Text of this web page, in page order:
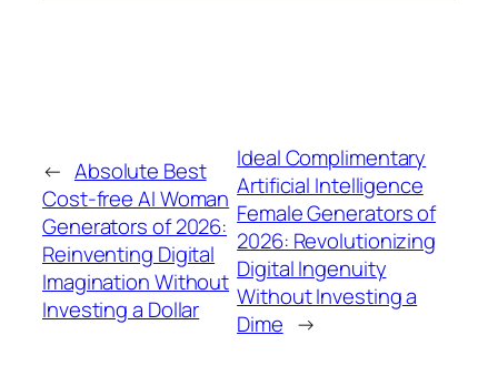
← Absolute Best
Cost-free AI Woman
Generators of 2026:
Reinventing Digital
Imagination Without
Investing a Dollar
Ideal Complimentary
Artificial Intelligence
Female Generators of
2026: Revolutionizing
Digital Ingenuity
Without Investing a
Dime →